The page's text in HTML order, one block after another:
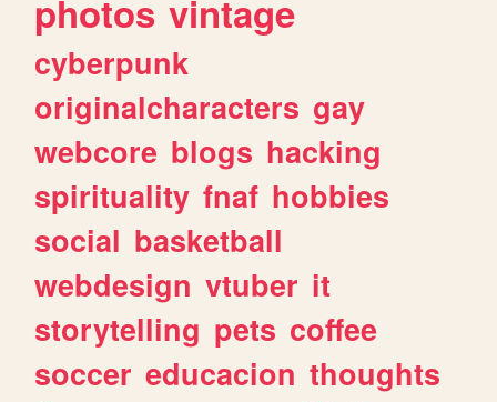
photos vintage
cyberpunk
originalcharacters gay
webcore blogs hacking
spirituality fnaf hobbies
social basketball
webdesign vtuber it
storytelling pets coffee
soccer educacion thoughts